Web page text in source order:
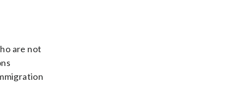
are not